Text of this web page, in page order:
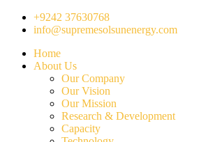
+9242 37630768
info@supremesolsunenergy.com
Home
About Us
Our Company
Our Vision
Our Mission
Research & Development
Capacity